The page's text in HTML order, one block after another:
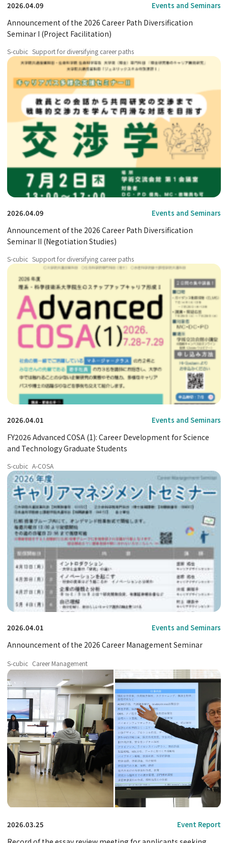
2026.04.09 Events and Seminars
Announcement of the 2026 Career Path Diversification
Seminar I (Project Facilitation)
S-cubic Support for diversifying career paths
2026.04.09 Events and Seminars
Announcement of the 2026 Career Path Diversification
Seminar II (Negotiation Studies)
S-cubic Support for diversifying career paths
2026.04.01 Events and Seminars
FY2026 Advanced COSA (1): Career Development for Science
and Technology Graduate Students
S-cubic A-COSA
2026.04.01 Events and Seminars
Announcement of the 2026 Career Management Seminar
S-cubic Career Management
2026.03.25 Event Report